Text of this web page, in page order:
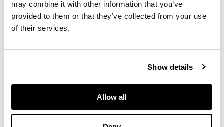
may combine it with other information that you’ve
provided to them or that they’ve collected from your use
of their services.
Show details
Allow all
indistinctly dated
1869(?) lower right,
oil on canvas
30cm x 34cm (11.75in